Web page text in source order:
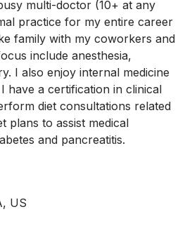
multi-doctor (10+ at any
practice for my entire career
family with my coworkers and
include anesthesia,
I also enjoy internal medicine
have a certification in clinical
diet consultations related
plans to assist medical
and pancreatitis.
US